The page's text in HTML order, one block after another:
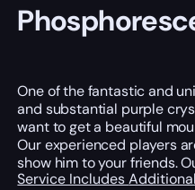
One of the fantastic and
and substantial purple
want to get a beautiful
Our experienced players
show him to your friends.
Service Includes